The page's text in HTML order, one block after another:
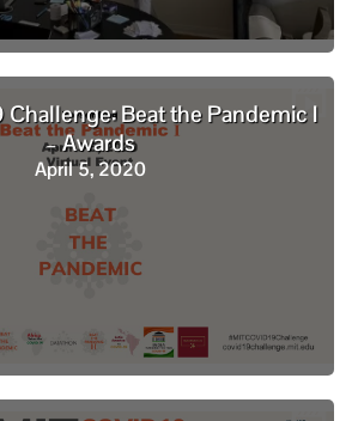
Challenge: Beat the Pandemic I
– Awards
April 5, 2020